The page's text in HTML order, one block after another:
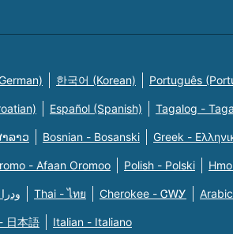
한국어 (Korean) Português
Español (Spanish) Tagalog -
ລາວ Bosnian - Bosanski Greek -
- Afaan Oromoo Polish - Polski
Urdu - ودرا Thai - ไทย Cherokee - ᏣᎳᎩ
日本語 Italian - Italiano